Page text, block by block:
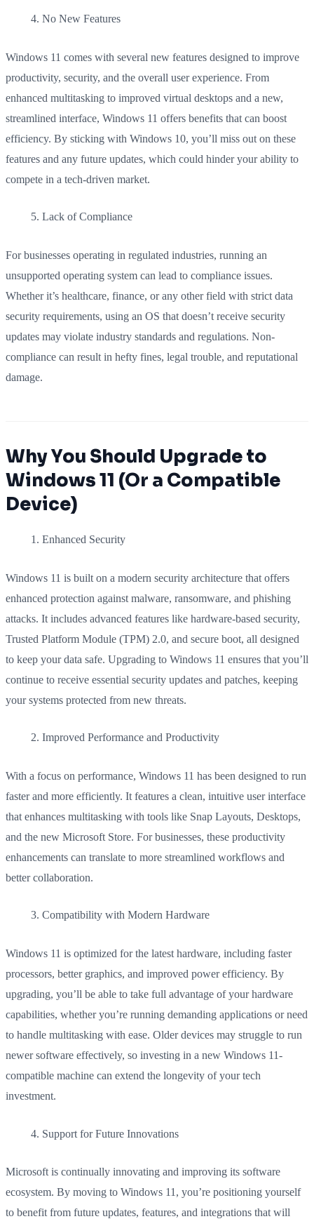
No New Features
Windows 11 comes with several new features designed to improve
productivity, security, and the overall user experience. From
enhanced multitasking to improved virtual desktops and a new,
streamlined interface, Windows 11 offers benefits that can boost
efficiency. By sticking with Windows 10, you’ll miss out on these
features and any future updates, which could hinder your ability to
compete in a tech-driven market.
Lack of Compliance
For businesses operating in regulated industries, running an
unsupported operating system can lead to compliance issues.
Whether it’s healthcare, finance, or any other field with strict data
security requirements, using an OS that doesn’t receive security
updates may violate industry standards and regulations. Non-
compliance can result in hefty fines, legal trouble, and reputational
damage.
Why You Should Upgrade to
Windows 11 (Or a Compatible
Device)
Enhanced Security
Windows 11 is built on a modern security architecture that offers
enhanced protection against malware, ransomware, and phishing
attacks. It includes advanced features like hardware-based security,
Trusted Platform Module (TPM) 2.0, and secure boot, all designed
to keep your data safe. Upgrading to Windows 11 ensures that you’ll
continue to receive essential security updates and patches, keeping
your systems protected from new threats.
Improved Performance and Productivity
With a focus on performance, Windows 11 has been designed to run
faster and more efficiently. It features a clean, intuitive user interface
that enhances multitasking with tools like Snap Layouts, Desktops,
and the new Microsoft Store. For businesses, these productivity
enhancements can translate to more streamlined workflows and
better collaboration.
Compatibility with Modern Hardware
Windows 11 is optimized for the latest hardware, including faster
processors, better graphics, and improved power efficiency. By
upgrading, you’ll be able to take full advantage of your hardware
capabilities, whether you’re running demanding applications or need
to handle multitasking with ease. Older devices may struggle to run
newer software effectively, so investing in a new Windows 11-
compatible machine can extend the longevity of your tech
investment.
Support for Future Innovations
Microsoft is continually innovating and improving its software
ecosystem. By moving to Windows 11, you’re positioning yourself
to benefit from future updates, features, and integrations that will